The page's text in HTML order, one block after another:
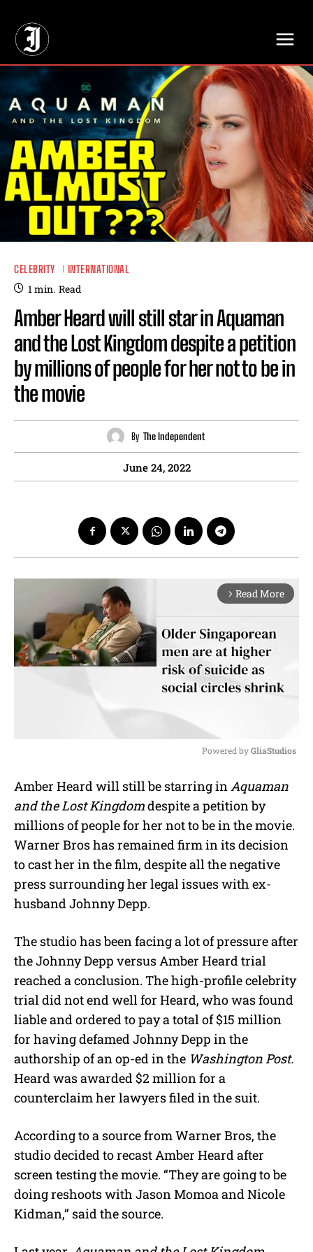
CELEBRITY INTERNATIONAL
1min. Read
Amber Heard will still star in Aquaman
and the Lost Kingdom despite a petition
by millions of people for her not to be in
the movie
By The Independent
June 24, 2022
arrow_forward_ios Read More
u
t
Powered by GliaStudios
Amber Heard will still be starring in Aquaman
and the Lost Kingdomdespite a petition by
millions of people for her not to be in the movie.
Warner Bros has remained firm in its decision
to cast her in the film, despite all the negative
press surrounding her legal issues with ex-
husband Johnny Depp.
The studio has been facing a lot of pressure after
the Johnny Depp versus Amber Heard trial
reached a conclusion. The high-profile celebrity
trial did not end well for Heard, who was found
liable and ordered to pay a total of $15 million
for having defamed Johnny Depp in the
authorship of an op-ed in the Washington Post.
Heard was awarded $2 million for a
counterclaim her lawyers filed in the suit.
According to a source from Warner Bros, the
studio decided to recast Amber Heard after
screen testing the movie. “They are going to be
doing reshoots with Jason Momoa and Nicole
Kidman,” said the source.